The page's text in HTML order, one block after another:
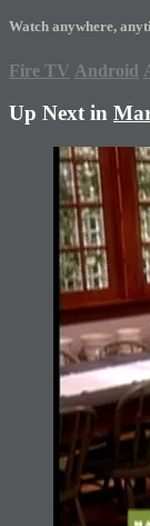
Watch anywhere,
Fire TV Android
Up Next in